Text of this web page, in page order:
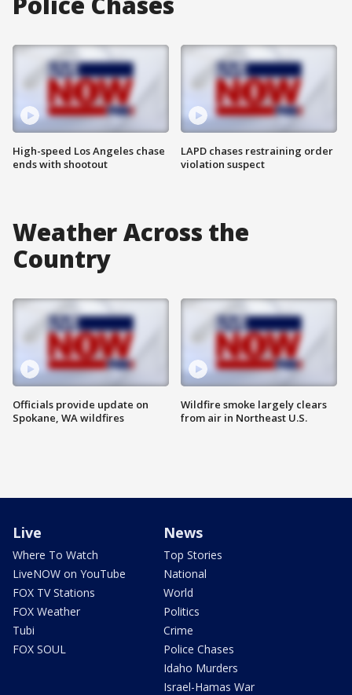
High-speed Los Angeles chase
ends with shootout
LAPD chases restraining order
violation suspect
Weather Across the
Country
Officials provide update on
Spokane, WA wildfires
Wildfire smoke largely clears
from air in Northeast U.S.
Live
Where To Watch
LiveNOW on YouTube
FOX TV Stations
FOX Weather
Tubi
FOX SOUL
News
Top Stories
National
World
Politics
Crime
Police Chases
Idaho Murders
Israel-Hamas War